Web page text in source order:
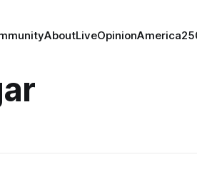
AboutLiveOpinion